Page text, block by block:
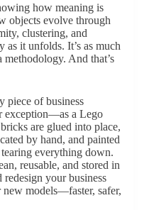
how meaning is
objects evolve through
clustering, and
as it unfolds. It’s as much
And that’s
piece of business
exception—as a Lego
are glued into place,
by hand, and painted
everything down.
reusable, and stored in
redesign your business
new models—faster, safer,